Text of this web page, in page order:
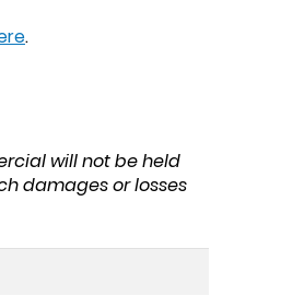
.
will not be held
damages or losses